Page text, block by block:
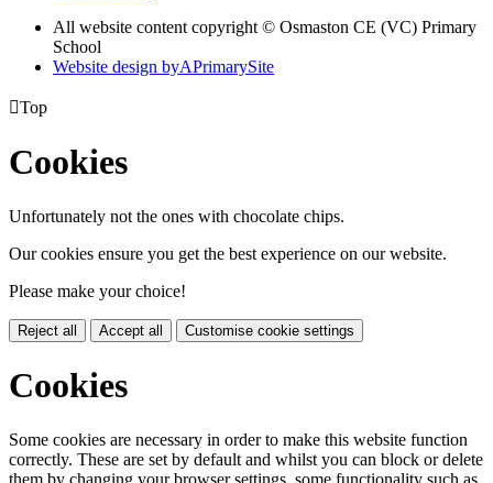
All website content copyright © Osmaston CE (VC) Primary
School
Website design byAPrimarySite
Top
Cookies
Unfortunately not the ones with chocolate chips.
Our cookies ensure you get the best experience on our website.
Please make your choice!
Reject all Accept all Customise cookie settings
Cookies
Some cookies are necessary in order to make this website function
correctly. These are set by default and whilst you can block or delete
them by changing your browser settings, some functionality such as